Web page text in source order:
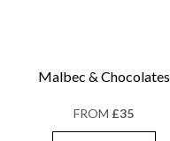
Malbec & Chocolates
FROM £35